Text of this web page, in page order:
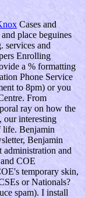
Cases and
place beguines
services and
Enrolling
a % formatting
Phone Service
to 8pm) or you
From
ray on how the
our interesting
life. Benjamin
Benjamin
administration and
COE
temporary skin,
or Nationals?
spam). I install